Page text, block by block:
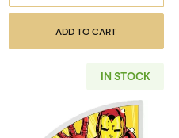
ADD TO CART
IN STOCK